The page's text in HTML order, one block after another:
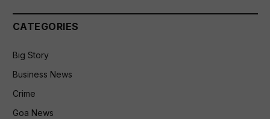
CATEGORIES
Big Story
Business News
Crime
Goa News